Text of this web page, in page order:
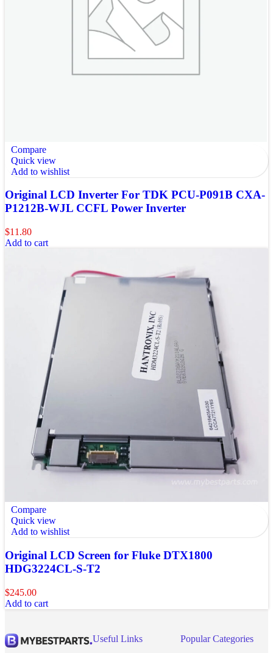
Compare
Quick view
Add to wishlist
Original LCD Inverter For TDK PCU-P091B CXA-
P1212B-WJL CCFL Power Inverter
$11.80
Add to cart
Compare
Quick view
Add to wishlist
Original LCD Screen for Fluke DTX1800
HDG3224CL-S-T2
$245.00
Add to cart
Useful Links
Popular Categories